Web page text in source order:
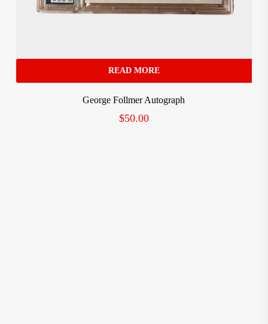
READ MORE
George Follmer Autograph
$50.00